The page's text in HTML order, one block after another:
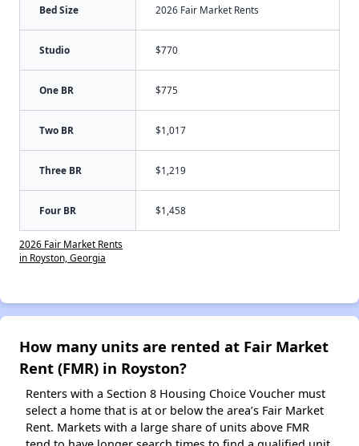
Bed Size 2026 Fair Market Rents
Studio $770
One BR $775
Two BR $1,017
Three BR $1,219
Four BR $1,458
2026 Fair Market Rents
in Royston, Georgia
How many units are rented at Fair Market
Rent (FMR) in Royston?
Renters with a Section 8 Housing Choice Voucher must
select a home that is at or below the area’s Fair Market
Rent. Markets with a large share of units above FMR